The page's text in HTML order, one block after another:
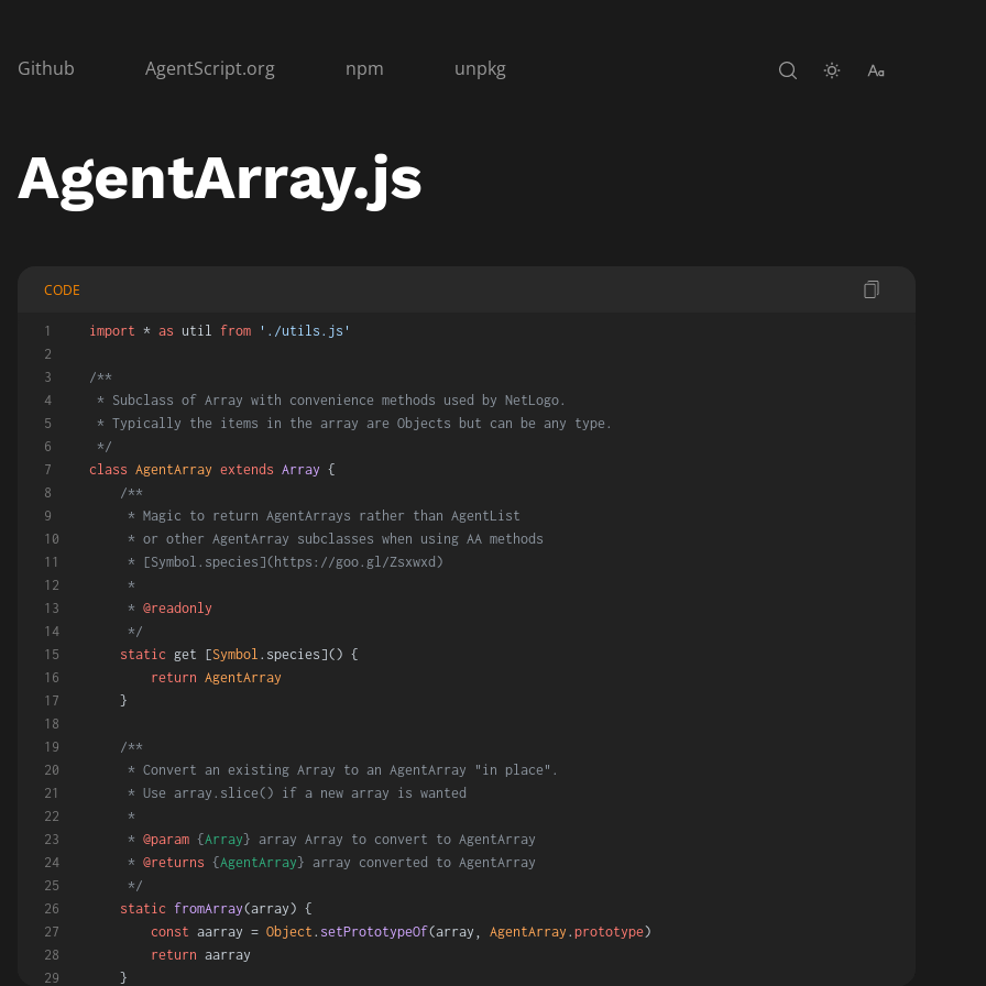
Github AgentScript.org npm unpkg
AgentArray.js
CODE
import * as util from './utils.js'
/**
* Subclass of Array with convenience methods used by NetLogo.
* Typically the items in the array are Objects but can be any type.
*/
class AgentArray extends Array {
/**
     * Magic to return AgentArrays rather than AgentList
     * or other AgentArray subclasses when using AA methods
     * [Symbol.species](https://goo.gl/Zsxwxd)
     *
     *
@readonly
     */
static get [Symbol . species ]() {
return AgentArray
    }
/**
     * Convert an existing Array to an AgentArray "in place".
     * Use array.slice() if a new array is wanted
     *
     *
@param {Array} array Array to convert to AgentArray
     *
@returns {AgentArray} array converted to AgentArray
     */
static fromArray(array) {
const aarray = Object . setPrototypeOf(array, AgentArray . prototype)
return aarray
    }